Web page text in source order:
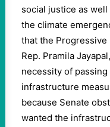
social justice as
the climate
that the
Rep. Pramila
necessity of
infrastructure
because Senate
wanted the